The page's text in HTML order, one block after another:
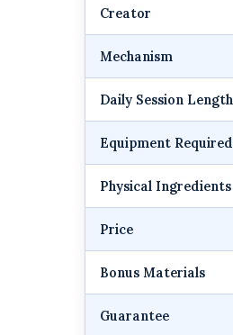
Creator
Mechanism
Daily Session Length
Equipment Required
Physical Ingredients
Price
Bonus Materials
Guarantee